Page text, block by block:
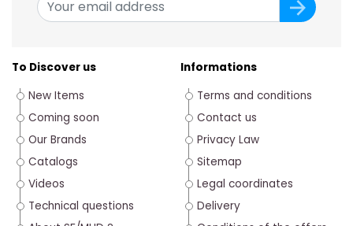
To Discover us
New Items
Coming soon
Our Brands
Catalogs
Videos
Technical questions
Informations
Terms and conditions
Contact us
Privacy Law
Sitemap
Legal coordinates
Delivery